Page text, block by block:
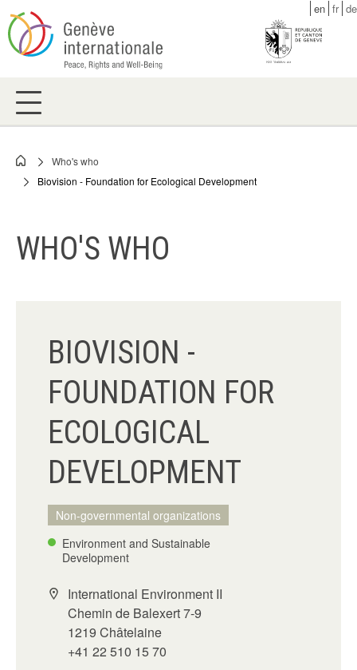
Skip
to
main
en fr de
Breadcrumb
Who's who
Biovision - Foundation for Ecological Development
WHO'S WHO
BIOVISION -
FOUNDATION FOR
ECOLOGICAL
DEVELOPMENT
Non-governmental organizations
Environment and Sustainable
Development
International Environment II
Chemin de Balexert 7-9
1219 Châtelaine
+41 22 510 15 70